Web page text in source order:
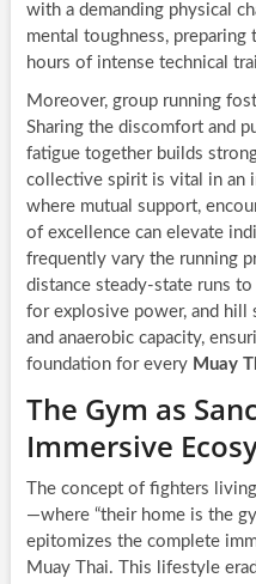
with a demanding physical
mental toughness,
hours of intense technical
Moreover, group running
Sharing the discomfort and
fatigue together builds
collective spirit is vital in an
where mutual support,
of excellence can elevate
frequently vary the running
distance steady-state runs
for explosive power, and hill
and anaerobic capacity,
foundation for every Muay
The Gym as
Immersive
The concept of fighters
—where “their home is the
epitomizes the complete
Muay Thai. This lifestyle